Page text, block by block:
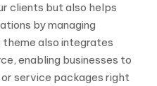
clients but also helps
by managing
also integrates
enabling businesses to
service packages right